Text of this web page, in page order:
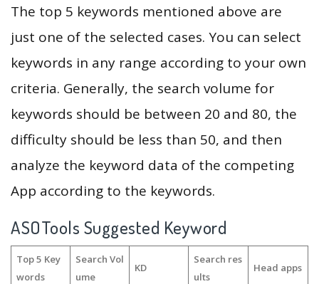
The top 5 keywords mentioned above are
just one of the selected cases. You can select
keywords in any range according to your own
criteria. Generally, the search volume for
keywords should be between 20 and 80, the
difficulty should be less than 50, and then
analyze the keyword data of the competing
App according to the keywords.
ASOTools Suggested Keyword
Top 5 Key
words
Search Vol
ume
KD
Search res
ults
Head apps